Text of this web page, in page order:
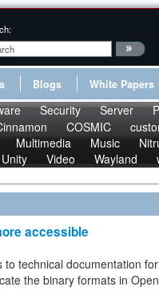
Blogs White Papers
Security Server
COSMIC
Multimedia Music
Unity Video Wayland
accessible
technical documentation
the binary formats in